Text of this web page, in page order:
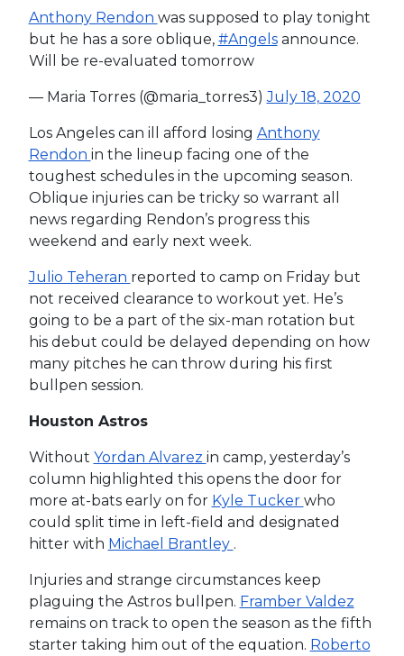
Anthony Rendon was supposed to play tonight
but he has a sore oblique, #Angelsannounce.
Will be re-evaluated tomorrow
— Maria Torres (@maria_torres3)July 18, 2020
Los Angeles can ill afford losing Anthony
Rendon in the lineup facing one of the
toughest schedules in the upcoming season.
Oblique injuries can be tricky so warrant all
news regarding Rendon’s progress this
weekend and early next week.
Julio Teheran reported to camp on Friday but
not received clearance to workout yet. He’s
going to be a part of the six-man rotation but
his debut could be delayed depending on how
many pitches he can throw during his first
bullpen session.
Houston Astros
Without Yordan Alvarez in camp, yesterday’s
column highlighted this opens the door for
more at-bats early on for Kyle Tucker who
could split time in left-field and designated
hitter with Michael Brantley .
Injuries and strange circumstances keep
plaguing the Astros bullpen. Framber Valdez
remains on track to open the season as the fifth
starter taking him out of the equation. Roberto